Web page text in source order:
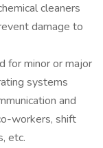
cleaners
damage to
for minor or major
systems
and
workers, shift
etc.